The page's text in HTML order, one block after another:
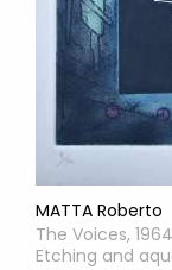
MATTA Roberto
The Voices, 1964
Etching and